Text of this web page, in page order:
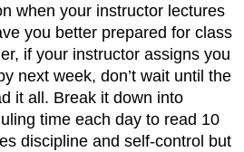
when your instructor lectures
you better prepared for class
if your instructor assigns you
next week, don’t wait until the
it all. Break it down into
time each day to read 10
discipline and self-control but